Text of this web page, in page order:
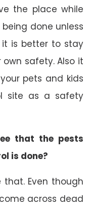
the place while
done unless
is better to stay
safety. Also it
pets and kids
site as a safety
that the pests
is done?
Even though
across dead